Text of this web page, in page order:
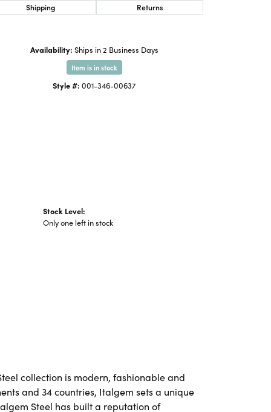
Click to zoom
Shipping
Returns
Availability: Ships in 2 Business Days
Item is in stock
Style #: 001-346-00637
Stock Level:
Only one left in stock
collection is modern, fashionable and
and 34 countries, Italgem sets a unique
Steel has built a reputation of